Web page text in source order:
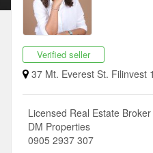
Verified seller
37 Mt. Everest St. Filinvest
Licensed Real Estate Broker
DM Properties
0905 2937 307